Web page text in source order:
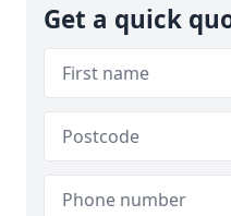
Get a quick